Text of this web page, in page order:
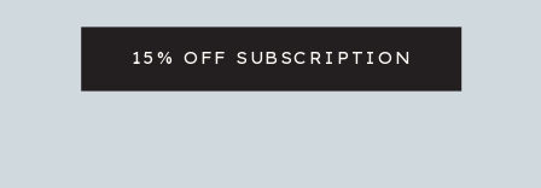
15% OFF SUBSCRIPTION